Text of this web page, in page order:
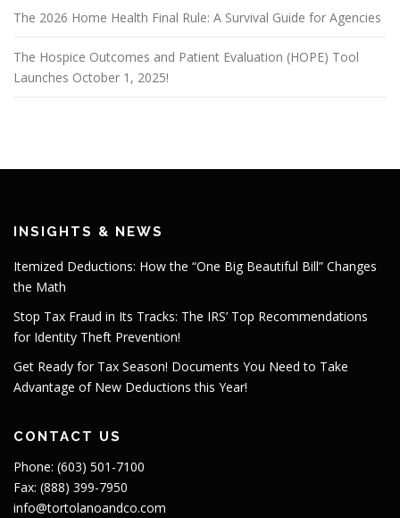
The 2026 Home Health Final Rule: A Survival Guide for Agencies
The Hospice Outcomes and Patient Evaluation (HOPE) Tool
Launches October 1, 2025!
INSIGHTS & NEWS
Itemized Deductions: How the “One Big Beautiful Bill” Changes
the Math
Stop Tax Fraud in Its Tracks: The IRS’ Top Recommendations
for Identity Theft Prevention!
Get Ready for Tax Season! Documents You Need to Take
Advantage of New Deductions this Year!
CONTACT US
Phone: (603) 501-7100
Fax: (888) 399-7950
info@tortolanoandco.com